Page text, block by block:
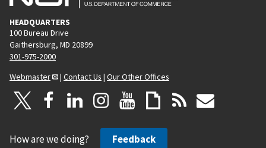
HEADQUARTERS
100 Bureau Drive
Gaithersburg, MD 20899
301-975-2000
Webmaster
| Contact Us | Our Other Offices
How are we doing? Feedback